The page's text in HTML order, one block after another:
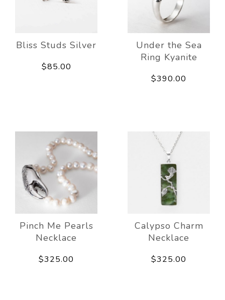
Bliss Studs Silver
$85.00
Under the Sea
Ring Kyanite
$390.00
Pinch Me Pearls
Necklace
$325.00
Calypso Charm
Necklace
$325.00